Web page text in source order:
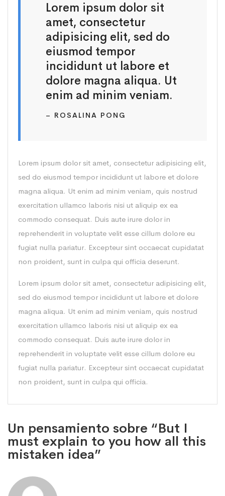
Lorem ipsum dolor sit
amet, consectetur
adipisicing elit, sed do
eiusmod tempor
incididunt ut labore et
dolore magna aliqua. Ut
enim ad minim veniam.
– ROSALINA PONG
Lorem ipsum dolor sit amet, consectetur adipisicing elit,
sed do eiusmod tempor incididunt ut labore et dolore
magna aliqua. Ut enim ad minim veniam, quis nostrud
exercitation ullamco laboris nisi ut aliquip ex ea
commodo consequat. Duis aute irure dolor in
reprehenderit in voluptate velit esse cillum dolore eu
fugiat nulla pariatur. Excepteur sint occaecat cupidatat
non proident, sunt in culpa qui officia deserunt.
Lorem ipsum dolor sit amet, consectetur adipisicing elit,
sed do eiusmod tempor incididunt ut labore et dolore
magna aliqua. Ut enim ad minim veniam, quis nostrud
exercitation ullamco laboris nisi ut aliquip ex ea
commodo consequat. Duis aute irure dolor in
reprehenderit in voluptate velit esse cillum dolore eu
fugiat nulla pariatur. Excepteur sint occaecat cupidatat
non proident, sunt in culpa qui officia.
Un pensamiento sobre “But I
must explain to you how all this
mistaken idea”